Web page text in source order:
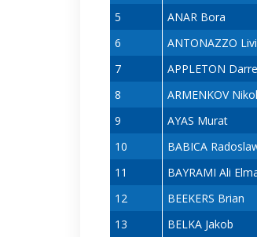
5
ANAR Bora
6
ANTONAZZO
7
APPLETON
8
ARMENKOV
9
AYAS Murat
10
BABICA
11
BAYRAMI Ali
12
BEEKERS Brian
13
BELKA Jakob